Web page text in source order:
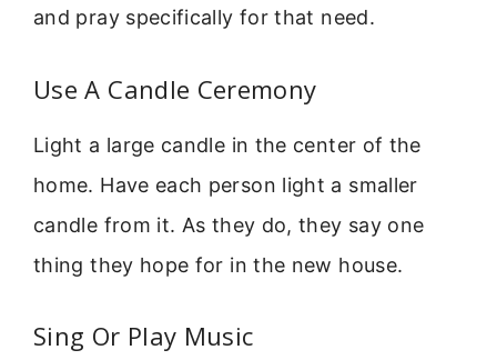
and pray specifically for that need.
Use A Candle Ceremony
Light a large candle in the center of the
home. Have each person light a smaller
candle from it. As they do, they say one
thing they hope for in the new house.
Sing Or Play Music